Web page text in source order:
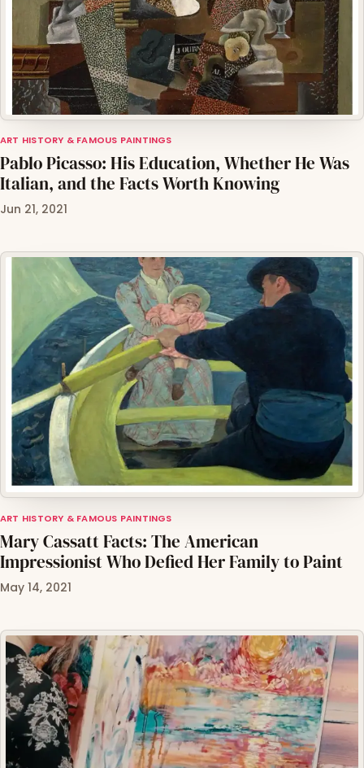
ART HISTORY & FAMOUS PAINTINGS
Pablo Picasso: His Education, Whether He Was
Italian, and the Facts Worth Knowing
Jun 21, 2021
ART HISTORY & FAMOUS PAINTINGS
Mary Cassatt Facts: The American
Impressionist Who Defied Her Family to Paint
May 14, 2021